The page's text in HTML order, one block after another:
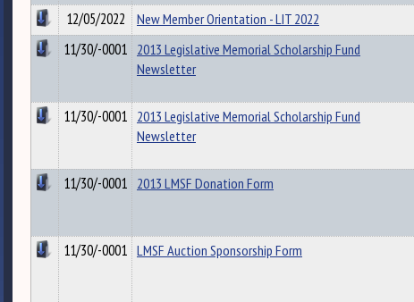
12/05/2022
New Member Orientation - LIT 2022
11/30/-0001 2013 Legislative Memorial Scholarship Fund
Newsletter
11/30/-0001 2013 Legislative Memorial Scholarship Fund
Newsletter
11/30/-0001 2013 LMSF Donation Form
11/30/-0001 LMSF Auction Sponsorship Form